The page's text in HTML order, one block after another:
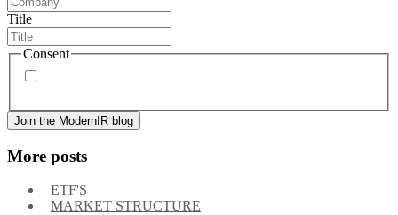
Title
Consent
More posts
ETF'S
MARKET STRUCTURE